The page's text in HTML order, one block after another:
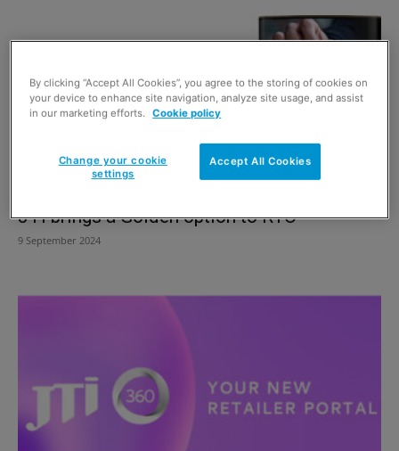
JTI brings a Golden option to RYO
9 September 2024
By clicking “Accept All Cookies”, you agree to the storing of cookies on
your device to enhance site navigation, analyze site usage, and assist
in our marketing efforts.
Cookie policy
Accept All Cookies
Change your cookie
settings